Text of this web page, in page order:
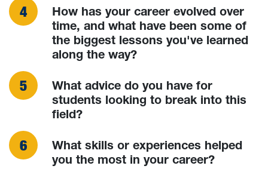
How has your career evolved over
time, and what have been some of
the biggest lessons you've learned
along the way?
What advice do you have for
students looking to break into this
field?
What skills or experiences helped
you the most in your career?